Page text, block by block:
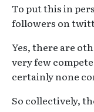
To put this in
followers on
Yes, there are
very few
certainly none
So collectively,